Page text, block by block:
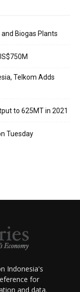
Biogas Plants
Telkom Adds
to 625MT in 2021
Tuesday
Indonesia's
for
and data.